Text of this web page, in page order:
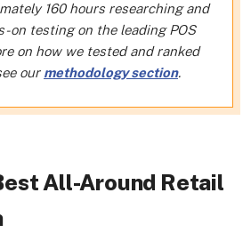
160 hours researching and
on testing on the leading POS
on how we tested and ranked
our methodology section.
All-Around Retail